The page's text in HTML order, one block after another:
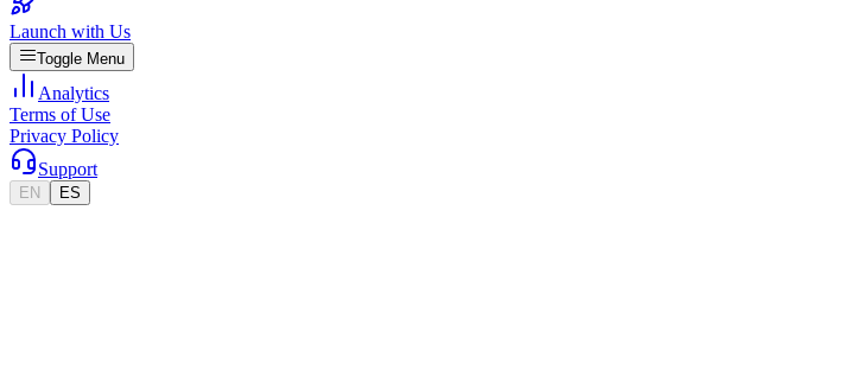
Launch with Us
Toggle Menu
Analytics
Terms of Use
Privacy Policy
Support
EN ES